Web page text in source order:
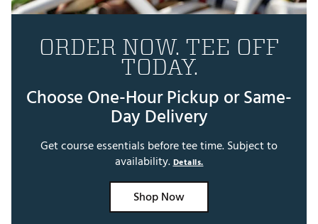
ORDER NOW. TEE OFF
TODAY.
Choose One-Hour Pickup or Same-
Day Delivery
Get course essentials before tee time. Subject to
availability.Details.
Shop Now